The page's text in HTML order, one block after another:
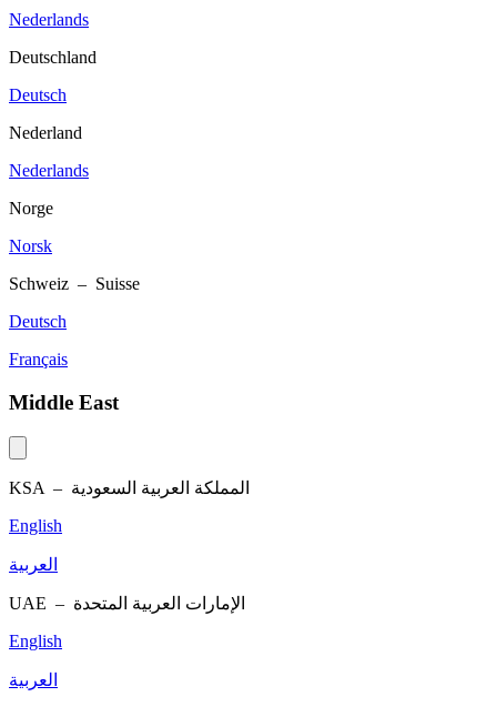
Nederlands
Deutschland
Deutsch
Nederland
Nederlands
Norge
Norsk
Schweiz – Suisse
Deutsch
Français
Middle East
KSA – المملكة العربية السعودية
English
العربية
UAE – الإمارات العربية المتحدة
English
العربية